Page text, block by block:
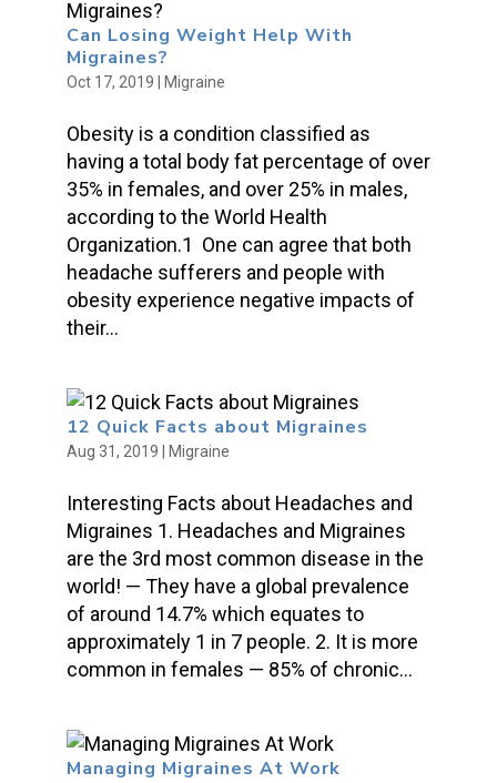
Can Losing Weight Help With
Migraines?
Oct 17, 2019 Migraine
Obesity is a condition classified as
having a total body fat percentage of over
35% in females, and over 25% in males,
according to the World Health
Organization.1 One can agree that both
headache sufferers and people with
obesity experience negative impacts of
their...
12 Quick Facts about Migraines
Aug 31, 2019 Migraine
Interesting Facts about Headaches and
Migraines 1. Headaches and Migraines
are the 3rd most common disease in the
world! — They have a global prevalence
of around 14.7% which equates to
approximately 1 in 7 people. 2. It is more
common in females — 85% of chronic...
Managing Migraines At Work